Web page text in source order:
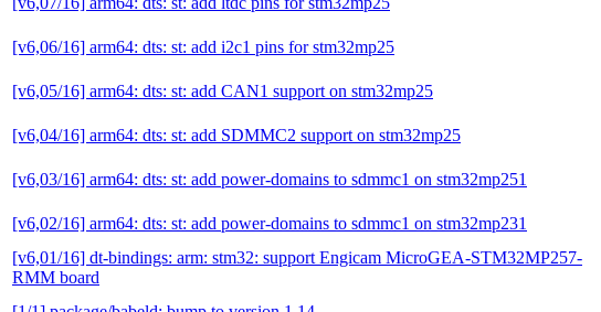
[v6,06/16] arm64: dts: st: add i2c1 pins for stm32mp25
[v6,05/16] arm64: dts: st: add CAN1 support on stm32mp25
[v6,04/16] arm64: dts: st: add SDMMC2 support on stm32mp25
[v6,03/16] arm64: dts: st: add power-domains to sdmmc1 on stm32mp251
[v6,02/16] arm64: dts: st: add power-domains to sdmmc1 on stm32mp231
[v6,01/16] dt-bindings: arm: stm32: support Engicam MicroGEA-STM32MP257-
RMM board